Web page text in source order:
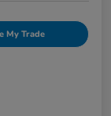
My Trade